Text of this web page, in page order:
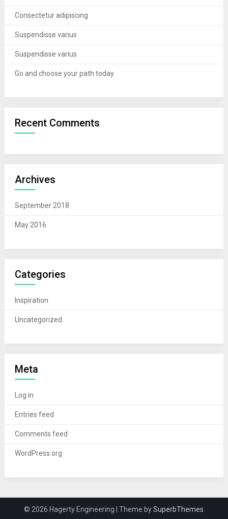
Consectetur adipiscing
Suspendisse varius
Suspendisse varius
Go and choose your path today
Recent Comments
Archives
September 2018
May 2016
Categories
Inspiration
Uncategorized
Meta
Log in
Entries feed
Comments feed
WordPress.org
© 2026 Hagerty Engineering | Theme bySuperbThemes